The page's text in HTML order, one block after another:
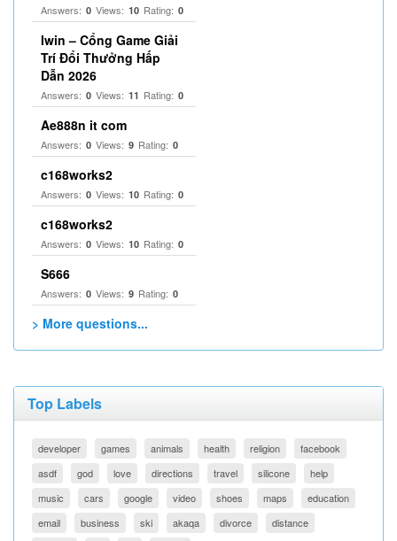
Answers: 0 Views: 10 Rating: 0
Iwin – Cổng Game Giải
Trí Đổi Thưởng Hấp
Dẫn 2026
Answers: 0 Views: 11 Rating: 0
Ae888n it com
Answers: 0 Views: 9 Rating: 0
c168works2
Answers: 0 Views: 10 Rating: 0
c168works2
Answers: 0 Views: 10 Rating: 0
S666
Answers: 0 Views: 9 Rating: 0
> More questions...
Top Labels
developer games animals health religion
facebook
asdf
god love directions travel silicone
help
music
cars google video shoes maps
education
email
business ski akaqa divorce
distance